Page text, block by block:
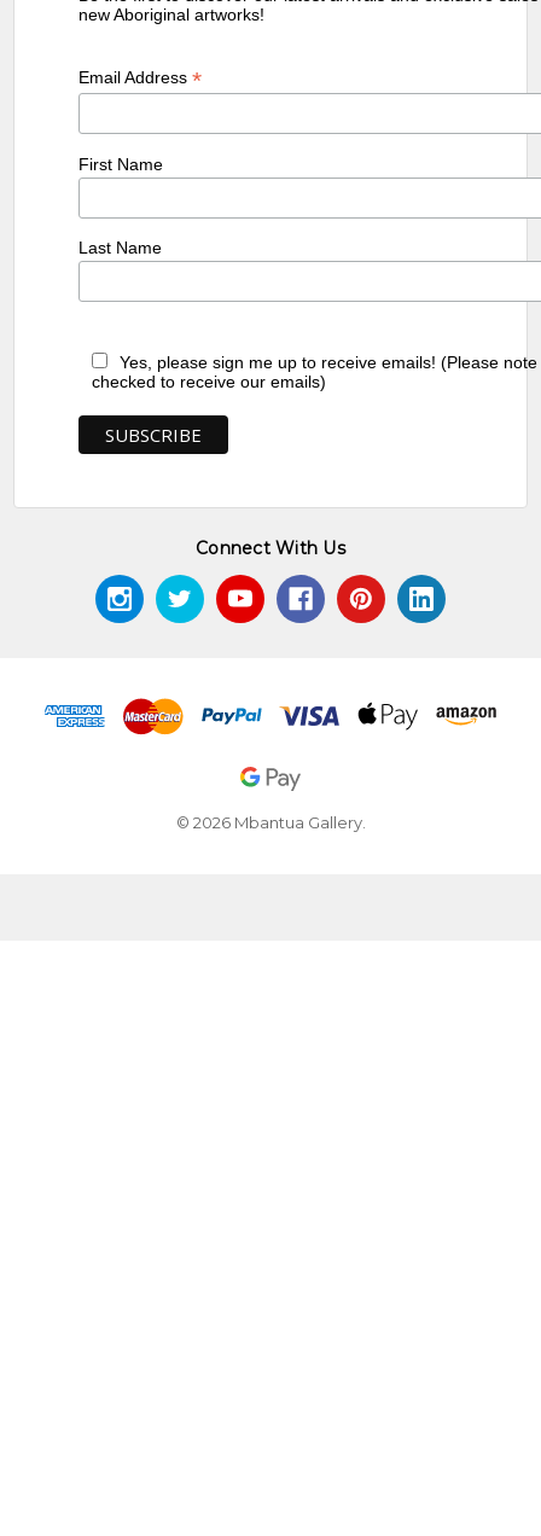
new Aboriginal artworks!
Email Address*
First Name
Last Name
Yes, please sign me up to receive emails! (Please
checked to receive our emails)
Connect With Us
© 2026 Mbantua Gallery.